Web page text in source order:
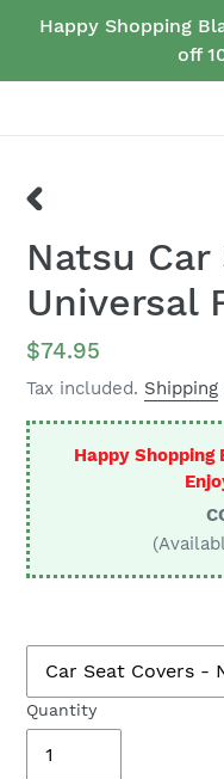
Happy Shopping
off
SLIDE
Natsu Car
Universal
Regular
price
$74.95
Tax included. Shipping
Happy
Quantity